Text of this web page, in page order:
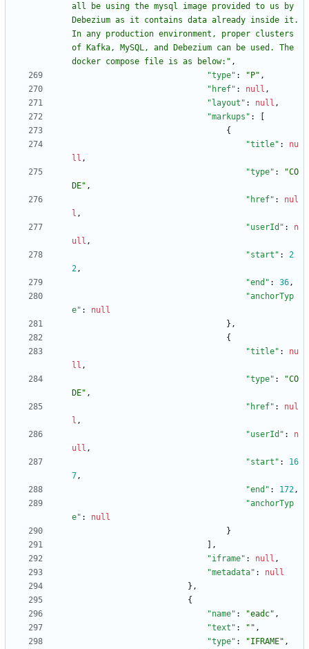
all be using the mysql image provided to us by
Debezium as it contains data already inside it.
In any production environment, proper clusters
of Kafka, MySQL, and Debezium can be used. The
docker compose file is as below:" ,
"type" : "P" ,
"href" : null ,
"layout" : null ,
"markups" :
[
{
"title" :
nu
ll ,
"type" :
"CO
DE" ,
"href" :
nul
l ,
"userId" :
n
ull ,
"start" :
2
2 ,
"end" : 36 ,
"anchorTyp
e" :
null
} ,
{
"title" :
nu
ll ,
"type" :
"CO
DE" ,
"href" :
nul
l ,
"userId" :
n
ull ,
"start" :
16
7 ,
"end" : 172 ,
"anchorTyp
e" :
null
}
] ,
"iframe" : null ,
"metadata" :
null
} ,
{
"name" : "eadc" ,
"text" : "" ,
"type" : "IFRAME" ,